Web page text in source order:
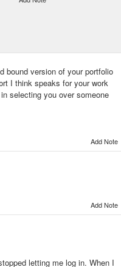
bound version of your portfolio
I think speaks for your work
selecting you over someone
Add Note
Add Note
letting me log in. When I